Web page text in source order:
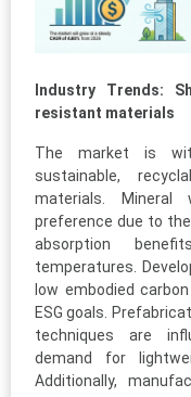
Industry Trends:
resistant materials
The market is
sustainable,
materials. Mineral
preference due to
absorption
temperatures.
low embodied
ESG goals.
techniques are
demand for
Additionally,